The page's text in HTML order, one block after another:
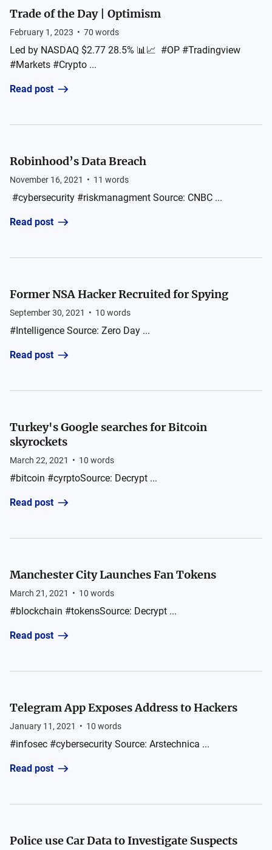
Trade of the Day | Optimism
February 1, 2023 • 70 words
Led by NASDAQ $2.77 28.5% 📊📈 #OP #Tradingview
#Markets #Crypto ...
Read post
Robinhood’s Data Breach
November 16, 2021 • 11 words
#cybersecurity #riskmanagment Source: CNBC ...
Read post
Former NSA Hacker Recruited for Spying
September 30, 2021 • 10 words
#Intelligence Source: Zero Day ...
Read post
Turkey's Google searches for Bitcoin
skyrockets
March 22, 2021 • 10 words
#bitcoin #cyrptoSource: Decrypt ...
Read post
Manchester City Launches Fan Tokens
March 21, 2021 • 10 words
#blockchain #tokensSource: Decrypt ...
Read post
Telegram App Exposes Address to Hackers
January 11, 2021 • 10 words
#infosec #cybersecurity Source: Arstechnica ...
Read post
Police use Car Data to Investigate Suspects